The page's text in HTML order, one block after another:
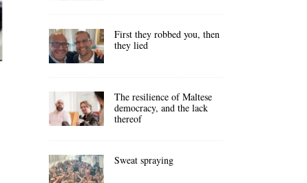
First they robbed you, then
they lied
The resilience of Maltese
democracy, and the lack
thereof
Sweat spraying